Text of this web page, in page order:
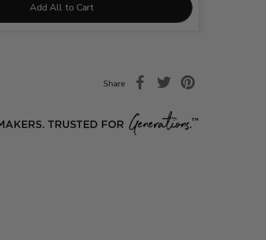
Add All to Cart
Share